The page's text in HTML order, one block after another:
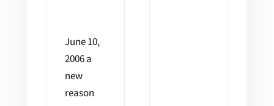
June 10,
2006 a
new
reason